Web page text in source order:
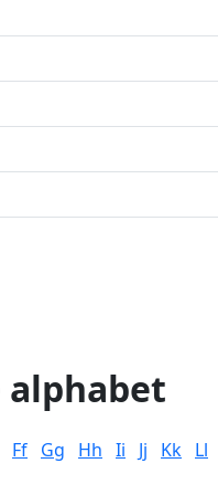
alphabet
Ff Gg Hh Ii Jj Kk Ll